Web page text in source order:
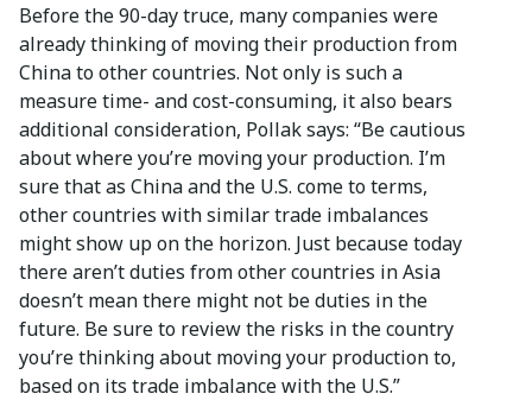
Before the 90-day truce, many companies were
already thinking of moving their production from
China to other countries. Not only is such a
measure time- and cost-consuming, it also bears
additional consideration, Pollak says: “Be cautious
about where you’re moving your production. I’m
sure that as China and the U.S. come to terms,
other countries with similar trade imbalances
might show up on the horizon. Just because today
there aren’t duties from other countries in Asia
doesn’t mean there might not be duties in the
future. Be sure to review the risks in the country
you’re thinking about moving your production to,
based on its trade imbalance with the U.S.”